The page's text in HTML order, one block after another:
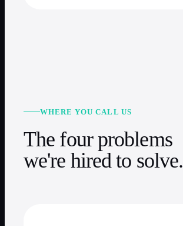
WHERE YOU CALL US
The four problems
we're hired to solve.